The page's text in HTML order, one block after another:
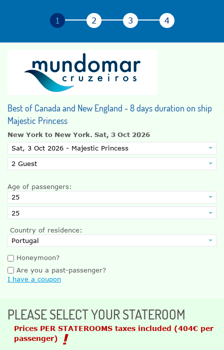
Best of Canada and New England - 8 days duration on ship
Majestic Princess
New York to New York. Sat, 3 Oct 2026
Age of passengers:
Country of residence:
Honeymoon?
Are you a past-passenger?
I have a coupon
PLEASE SELECT YOUR STATEROOM
Prices PER STATEROOMS taxes included (404€ per
passenger)